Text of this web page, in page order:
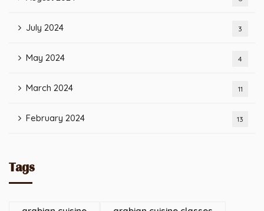
July 2024 3
May 2024 4
March 2024 11
February 2024 13
Tags